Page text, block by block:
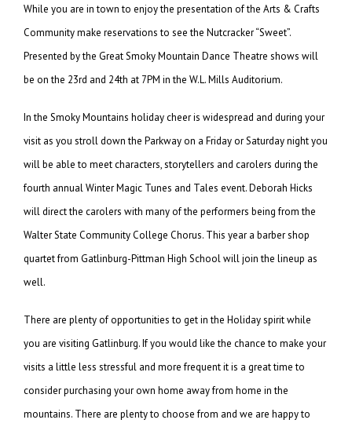
While you are in town to enjoy the presentation of the Arts & Crafts
Community make reservations to see the Nutcracker “Sweet”.
Presented by the Great Smoky Mountain Dance Theatre shows will
be on the 23rd and 24th at 7PM in the W.L. Mills Auditorium.
In the Smoky Mountains holiday cheer is widespread and during your
visit as you stroll down the Parkway on a Friday or Saturday night you
will be able to meet characters, storytellers and carolers during the
fourth annual Winter Magic Tunes and Tales event. Deborah Hicks
will direct the carolers with many of the performers being from the
Walter State Community College Chorus. This year a barber shop
quartet from Gatlinburg-Pittman High School will join the lineup as
well.
There are plenty of opportunities to get in the Holiday spirit while
you are visiting Gatlinburg. If you would like the chance to make your
visits a little less stressful and more frequent it is a great time to
consider purchasing your own home away from home in the
mountains. There are plenty to choose from and we are happy to